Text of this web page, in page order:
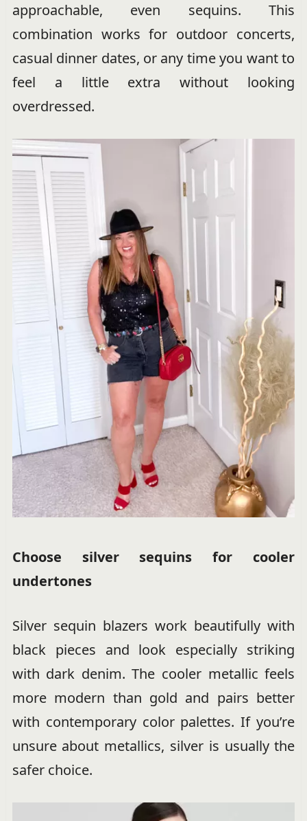
approachable, even sequins. This
combination works for outdoor concerts,
casual dinner dates, or any time you want to
feel a little extra without looking
overdressed.
Choose silver sequins for cooler
undertones
Silver sequin blazers work beautifully with
black pieces and look especially striking
with dark denim. The cooler metallic feels
more modern than gold and pairs better
with contemporary color palettes. If you’re
unsure about metallics, silver is usually the
safer choice.